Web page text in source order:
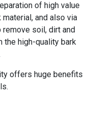
of high value
and also via
soil, dirt and
the high-quality bark
offers huge benefits